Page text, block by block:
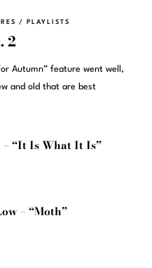
/ PLAYLISTS
2
Autumn” feature went well,
and old that are best
“It Is What It Is”
– “Moth”